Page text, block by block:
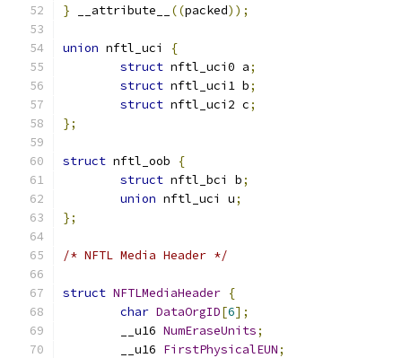
} __attribute__ ((packed));
union nftl_uci
{
struct nftl_uci0 a;
struct nftl_uci1 b;
struct nftl_uci2 c;
};
struct nftl_oob
{
struct nftl_bci b;
union nftl_uci u;
};
/* NFTL Media Header */
struct NFTLMediaHeader {
char DataOrgID[6];
	__u16
NumEraseUnits;
	__u16
FirstPhysicalEUN;